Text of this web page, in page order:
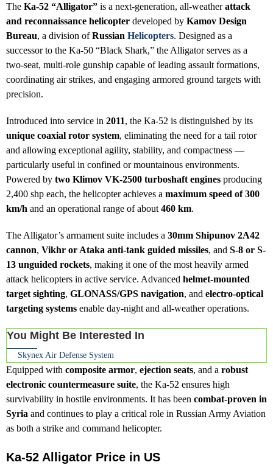
The Ka-52 “Alligator” is a next-generation, all-weatherattack
and reconnaissance helicopter developed by Kamov Design
Bureau, a division ofRussian Helicopters. Designed as a
successor to the Ka-50 “Black Shark,” the Alligator serves as a
two-seat, multi-role gunship capable of leading assault formations,
coordinating air strikes, and engaging armored ground targets with
precision.
Introduced into service in 2011, the Ka-52 is distinguished by its
unique coaxial rotor system, eliminating the need for a tail rotor
and allowing exceptional agility, stability, and compactness —
particularly useful in confined or mountainous environments.
Powered by two Klimov VK-2500 turboshaft engines producing
2,400 shp each, the helicopter achieves a maximum speed of 300
km/h and an operational range of about 460 km.
The Alligator’s armament suite includes a 30mm Shipunov 2A42
cannon, Vikhr or Ataka anti-tank guided missiles, and S-8 or S-
13 unguided rockets, making it one of the most heavily armed
attack helicopters in active service. Advanced helmet-mounted
target sighting, GLONASS/GPS navigation, and electro-optical
targeting systems enable day-night and all-weather operations.
You Might Be Interested In
Skynex Air Defense System
Equipped with composite armor, ejection seats, and a robust
electronic countermeasure suite, the Ka-52 ensures high
survivability in hostile environments. It has been combat-proven in
Syria and continues to play a critical role in Russian Army Aviation
as both a strike and command helicopter.
Ka-52 Alligator Price in US